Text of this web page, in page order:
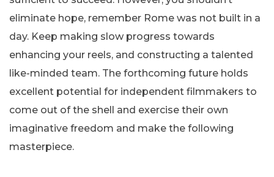
eliminate hope, remember Rome was not built in a
day. Keep making slow progress towards
enhancing your reels, and constructing a talented
like-minded team. The forthcoming future holds
excellent potential for independent filmmakers to
come out of the shell and exercise their own
imaginative freedom and make the following
masterpiece.